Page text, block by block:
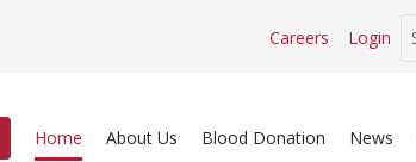
Careers Login
Home About Us Blood Donation News